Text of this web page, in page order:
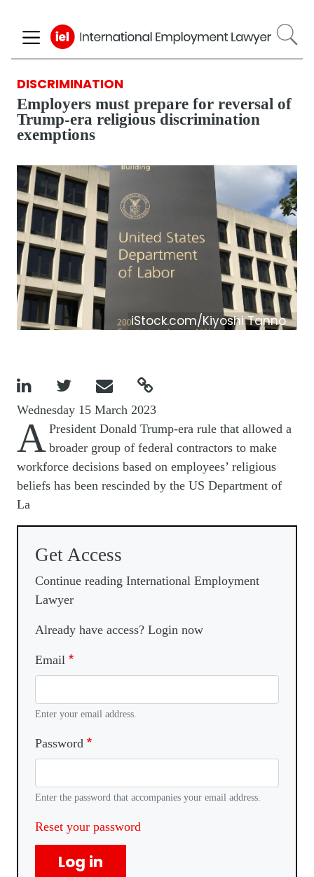
to
main
DISCRIMINATION
Employers must prepare for reversal of
Trump-era religious discrimination
exemptions
iStock.com/Kiyoshi Tanno
   
Wednesday 15 March 2023
A President Donald Trump-era rule that allowed a
broader group of federal contractors to make
workforce decisions based on employees’ religious
beliefs has been rescinded by the US Department of
La
Get Access
Continue reading International Employment
Lawyer
Already have access? Login now
Email
Enter your email address.
Password
Enter the password that accompanies your email address.
Reset your password
Log in